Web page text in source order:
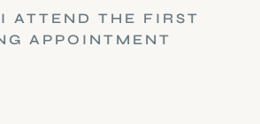
ATTEND THE FIRST
APPOINTMENT